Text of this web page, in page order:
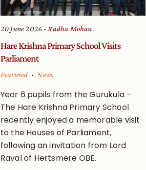
20 June 2026 Radha Mohan
Hare Krishna Primary School Visits
Parliament
Featured News
Year 6 pupils from the Gurukula –
The Hare Krishna Primary School
recently enjoyed a memorable visit
to the Houses of Parliament,
following an invitation from Lord
Raval of Hertsmere OBE.